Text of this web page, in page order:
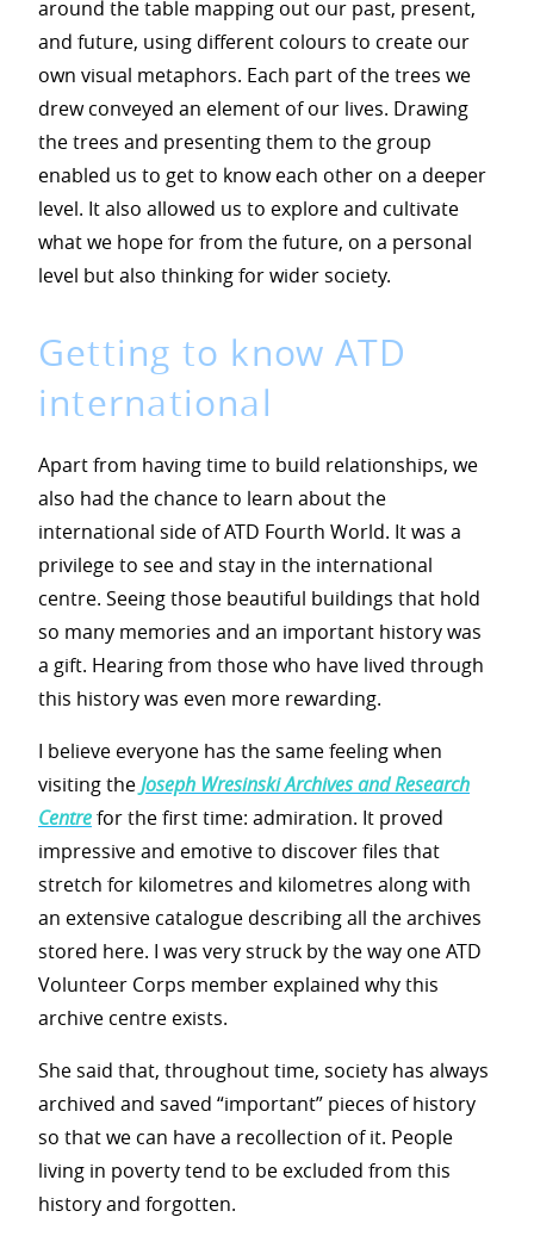
around the table mapping out our past, present,
and future, using different colours to create our
own visual metaphors. Each part of the trees we
drew conveyed an element of our lives. Drawing
the trees and presenting them to the group
enabled us to get to know each other on a deeper
level. It also allowed us to explore and cultivate
what we hope for from the future, on a personal
level but also thinking for wider society.
Getting to know ATD
international
Apart from having time to build relationships, we
also had the chance to learn about the
international side of ATD Fourth World. It was a
privilege to see and stay in the international
centre. Seeing those beautiful buildings that hold
so many memories and an important history was
a gift. Hearing from those who have lived through
this history was even more rewarding.
I believe everyone has the same feeling when
visiting theJoseph Wresinski Archives and Research
Centrefor the first time: admiration. It proved
impressive and emotive to discover files that
stretch for kilometres and kilometres along with
an extensive catalogue describing all the archives
stored here. I was very struck by the way one ATD
Volunteer Corps member explained why this
archive centre exists.
She said that, throughout time, society has always
archived and saved “important” pieces of history
so that we can have a recollection of it. People
living in poverty tend to be excluded from this
history and forgotten.